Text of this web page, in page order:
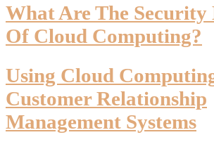
What Are The Security
Of Cloud Computing?
Using Cloud
Customer Relationship
Management Systems